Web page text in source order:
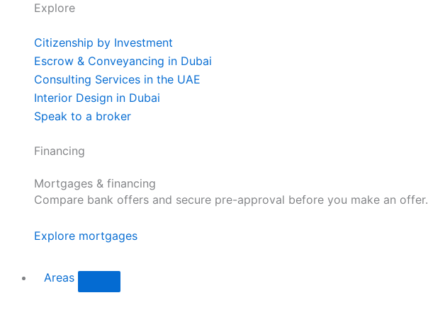
Explore
Citizenship by Investment
Escrow & Conveyancing in Dubai
Consulting Services in the UAE
Interior Design in Dubai
Speak to a broker
Financing
Mortgages & financing
Compare bank offers and secure pre-approval before you make an offer.
Explore mortgages
Areas